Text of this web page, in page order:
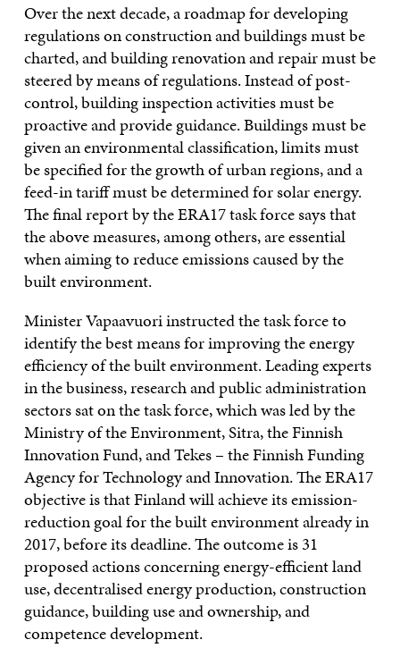
Over the next decade, a roadmap for developing
regulations on construction and buildings must be
charted, and building renovation and repair must be
steered by means of regulations. Instead of post-
control, building inspection activities must be
proactive and provide guidance. Buildings must be
given an environmental classification, limits must
be specified for the growth of urban regions, and a
feed-in tariff must be determined for solar energy.
The final report by the ERA17 task force says that
the above measures, among others, are essential
when aiming to reduce emissions caused by the
built environment.
Minister Vapaavuori instructed the task force to
identify the best means for improving the energy
efficiency of the built environment. Leading experts
in the business, research and public administration
sectors sat on the task force, which was led by the
Ministry of the Environment, Sitra, the Finnish
Innovation Fund, and Tekes – the Finnish Funding
Agency for Technology and Innovation. The ERA17
objective is that Finland will achieve its emission-
reduction goal for the built environment already in
2017, before its deadline. The outcome is 31
proposed actions concerning energy-efficient land
use, decentralised energy production, construction
guidance, building use and ownership, and
competence development.